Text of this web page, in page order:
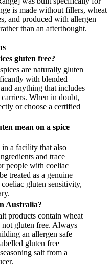
is made without fillers, wheat
and produced with allergen
than an afterthought.
gluten free?
are naturally gluten
with blended
anything that includes
When in doubt,
or choose a certified
mean on a spice
in a facility that also
and trace
people with coeliac
treated as a genuine
gluten sensitivity,
Australia?
products contain wheat
gluten free. Always
an allergen safe
gluten free
salt from a